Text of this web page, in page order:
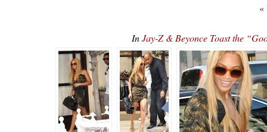
«
InJay-Z & Beyonce Toast the